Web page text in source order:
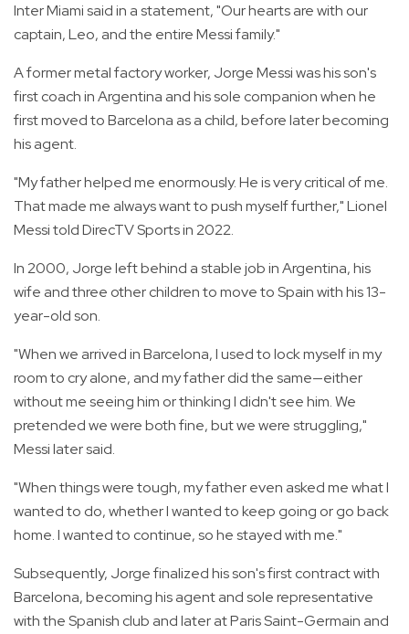
Inter Miami said in a statement, "Our hearts are with our
captain, Leo, and the entire Messi family."
A former metal factory worker, Jorge Messi was his son's
first coach in Argentina and his sole companion when he
first moved to Barcelona as a child, before later becoming
his agent.
"My father helped me enormously. He is very critical of me.
That made me always want to push myself further," Lionel
Messi told DirecTV Sports in 2022.
In 2000, Jorge left behind a stable job in Argentina, his
wife and three other children to move to Spain with his 13-
year-old son.
"When we arrived in Barcelona, I used to lock myself in my
room to cry alone, and my father did the same—either
without me seeing him or thinking I didn't see him. We
pretended we were both fine, but we were struggling,"
Messi later said.
"When things were tough, my father even asked me what I
wanted to do, whether I wanted to keep going or go back
home. I wanted to continue, so he stayed with me."
Subsequently, Jorge finalized his son's first contract with
Barcelona, becoming his agent and sole representative
with the Spanish club and later at Paris Saint-Germain and